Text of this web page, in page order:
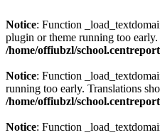
Notice: Function
plugin or theme running too
/home/offiubzl/
Notice: Function
running too early. Translations
/home/offiubzl/
Notice: Function